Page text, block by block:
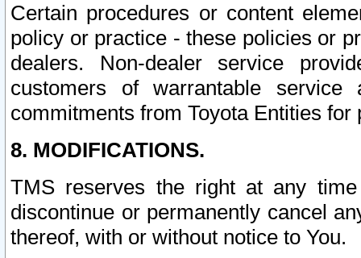
Certain procedures or content
policy or practice - these policies or
dealers. Non-dealer service
customers of warrantable
commitments from Toyota Entities
8. MODIFICATIONS.
TMS reserves the right at any
discontinue or permanently cancel
thereof, with or without notice to You.